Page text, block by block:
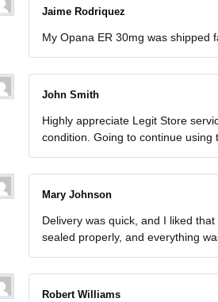
Jaime Rodriquez
My Opana ER 30mg was shipped
John Smith
Highly appreciate Legit Store
condition. Going to continue using
Mary Johnson
Delivery was quick, and I liked
sealed properly, and everything
Robert Williams